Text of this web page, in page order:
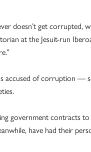
doesn’t get corrupted,
at the Jesuit-run
accused of corruption —
government contracts
have had their